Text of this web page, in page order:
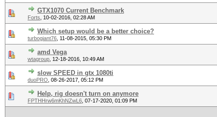
GTX1070 Current Benchmark
Forts 10-02-2016, 02:28 AM
Which setup would be a better choice?
turbogiant76 11-08-2015, 05:30 PM
amd Vega
wtagroup 12-18-2016, 10:49 AM
slow SPEED in gtx 1080ti
duoPRO 08-26-2017, 05:12 PM
Help, rig doesn't turn on anymore
FPTHHrw6mKhNZwL6 07-17-2020, 01:09 PM